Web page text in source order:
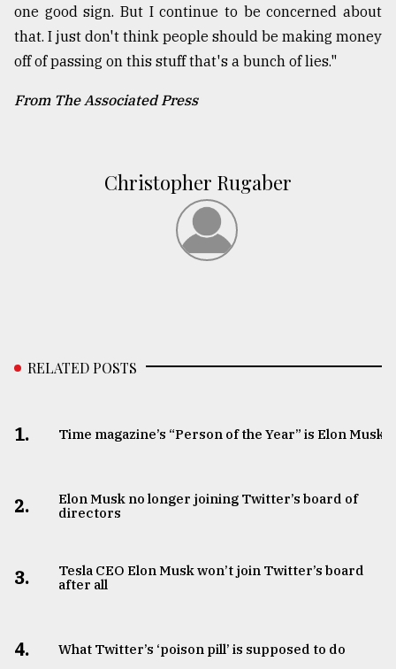
one good sign. But I continue to be concerned about
that. I just don't think people should be making money
off of passing on this stuff that's a bunch of lies."
From The Associated Press
Christopher Rugaber
RELATED POSTS
1. Time magazine’s “Person of the Year” is Elon Musk
2.
Elon Musk no longer joining Twitter’s board of
directors
3.
Tesla CEO Elon Musk won’t join Twitter’s board
after all
4. What Twitter’s ‘poison pill’ is supposed to do